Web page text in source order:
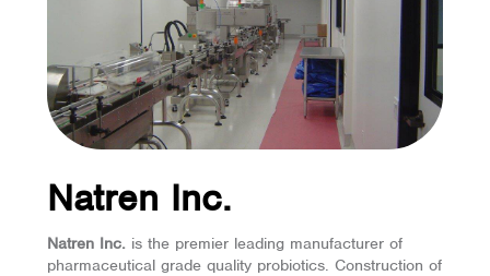
Natren Inc.
Natren Inc. is the premier leading manufacturer of
pharmaceutical grade quality probiotics. Construction of